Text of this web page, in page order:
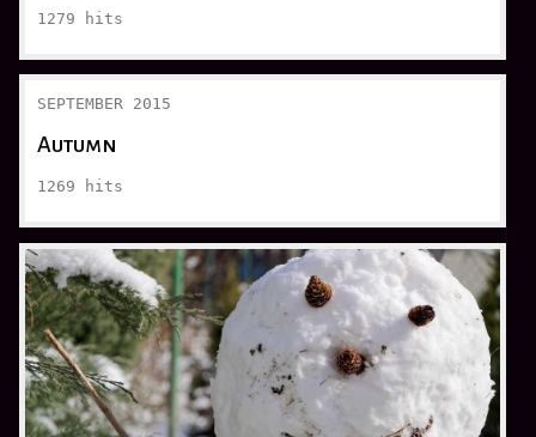
1279 hits
SEPTEMBER 2015
Autumn
1269 hits